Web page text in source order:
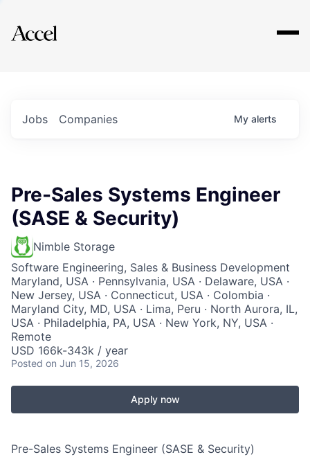
Explore
Jobs Companies My alerts
Pre-Sales Systems Engineer
(SASE & Security)
Nimble Storage
Software Engineering, Sales & Business Development
Maryland, USA · Pennsylvania, USA · Delaware, USA ·
New Jersey, USA · Connecticut, USA · Colombia ·
Maryland City, MD, USA · Lima, Peru · North Aurora, IL,
USA · Philadelphia, PA, USA · New York, NY, USA ·
Remote
USD 166k-343k / year
Posted on Jun 15, 2026
Apply now
Pre-Sales Systems Engineer (SASE & Security)